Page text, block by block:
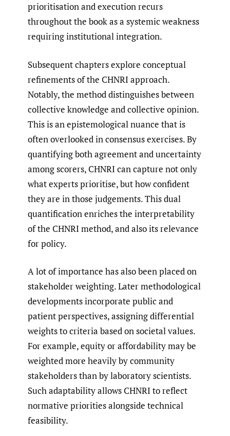
prioritisation and execution recurs
throughout the book as a systemic weakness
requiring institutional integration.
Subsequent chapters explore conceptual
refinements of the CHNRI approach.
Notably, the method distinguishes between
collective knowledge and collective opinion.
This is an epistemological nuance that is
often overlooked in consensus exercises. By
quantifying both agreement and uncertainty
among scorers, CHNRI can capture not only
what experts prioritise, but how confident
they are in those judgements. This dual
quantification enriches the interpretability
of the CHNRI method, and also its relevance
for policy.
A lot of importance has also been placed on
stakeholder weighting. Later methodological
developments incorporate public and
patient perspectives, assigning differential
weights to criteria based on societal values.
For example, equity or affordability may be
weighted more heavily by community
stakeholders than by laboratory scientists.
Such adaptability allows CHNRI to reflect
normative priorities alongside technical
feasibility.